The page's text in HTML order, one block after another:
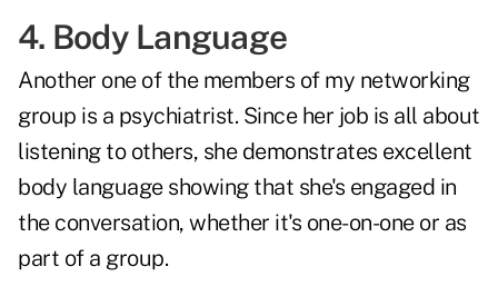
4. Body Language
Another one of the members of my networking
group is a psychiatrist. Since her job is all about
listening to others, she demonstrates excellent
body language showing that she's engaged in
the conversation, whether it's one-on-one or as
part of a group.